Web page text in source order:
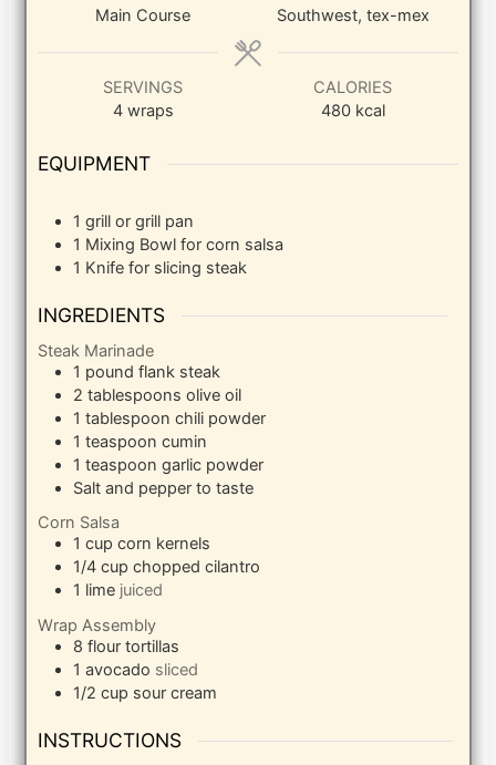
Main Course
Southwest, tex-mex
SERVINGS
4 wraps
CALORIES
480 kcal
EQUIPMENT
1 grill or grill pan
1 Mixing Bowlfor corn salsa
1 Knifefor slicing steak
INGREDIENTS
Steak Marinade
1 pound flank steak
2 tablespoons olive oil
1 tablespoon chili powder
1 teaspoon cumin
1 teaspoon garlic powder
Salt and pepper to taste
Corn Salsa
1 cup corn kernels
1/4 cup chopped cilantro
1 lime juiced
Wrap Assembly
8 flour tortillas
1 avocado sliced
1/2 cup sour cream
INSTRUCTIONS